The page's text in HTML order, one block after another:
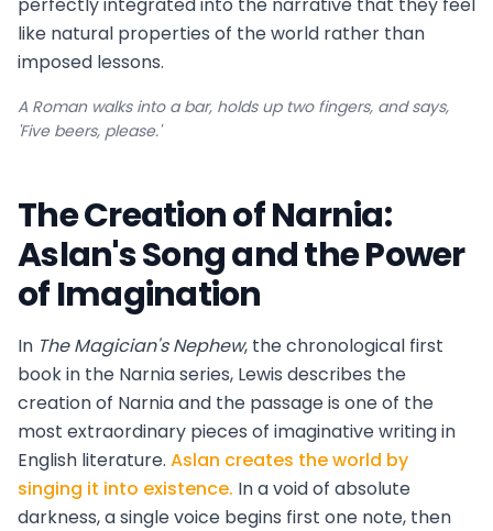
like natural properties of the world rather than
imposed lessons.
A Roman walks into a bar, holds up two fingers, and says,
'Five beers, please.'
The Creation of Narnia:
Aslan's Song and the Power
of Imagination
In The Magician's Nephew, the chronological first
book in the Narnia series, Lewis describes the
creation of Narnia and the passage is one of the
most extraordinary pieces of imaginative writing in
English literature. Aslan creates the world by
singing it into existence. In a void of absolute
darkness, a single voice begins first one note, then